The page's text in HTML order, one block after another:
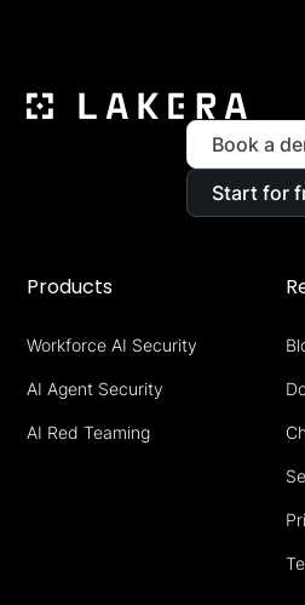
Book a
Start for
Products
Workforce AI Security
AI Agent Security
AI Red Teaming